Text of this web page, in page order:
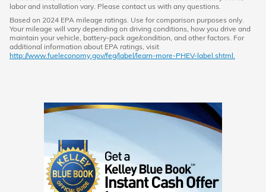
labor and installation vary. Please contact us with any questions.
Based on 2024 EPA mileage ratings. Use for comparison purposes only.
Your mileage will vary depending on driving conditions, how you drive and
maintain your vehicle, battery-pack age/condition, and other factors. For
additional information about EPA ratings, visit
http://www.fueleconomy.gov/feg/label/learn-more-PHEV-label.shtml.